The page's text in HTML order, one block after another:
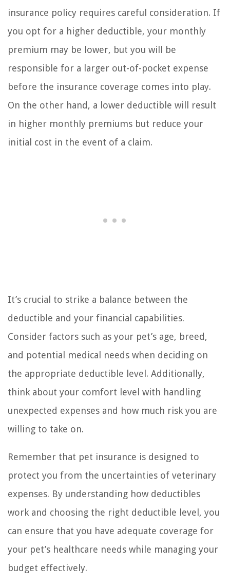
insurance policy requires careful consideration. If
you opt for a higher deductible, your monthly
premium may be lower, but you will be
responsible for a larger out-of-pocket expense
before the insurance coverage comes into play.
On the other hand, a lower deductible will result
in higher monthly premiums but reduce your
initial cost in the event of a claim.
It’s crucial to strike a balance between the
deductible and your financial capabilities.
Consider factors such as your pet’s age, breed,
and potential medical needs when deciding on
the appropriate deductible level. Additionally,
think about your comfort level with handling
unexpected expenses and how much risk you are
willing to take on.
Remember that pet insurance is designed to
protect you from the uncertainties of veterinary
expenses. By understanding how deductibles
work and choosing the right deductible level, you
can ensure that you have adequate coverage for
your pet’s healthcare needs while managing your
budget effectively.